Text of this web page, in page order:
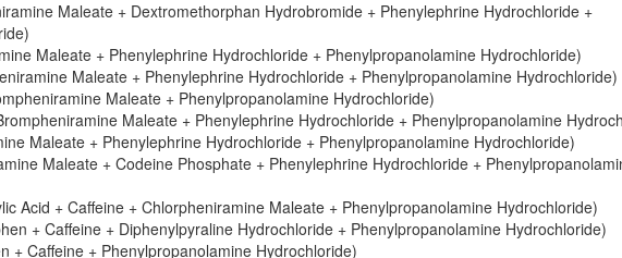
Maleate + Dextromethorphan Hydrobromide + Phenylephrine Hydrochloride +
Maleate + Phenylephrine Hydrochloride + Phenylpropanolamine Hydrochloride)
Maleate + Phenylephrine Hydrochloride + Phenylpropanolamine Hydrochloride)
Maleate + Phenylpropanolamine Hydrochloride)
Maleate + Phenylephrine Hydrochloride + Phenylpropanolamine
Maleate + Phenylephrine Hydrochloride + Phenylpropanolamine Hydrochloride)
Maleate + Codeine Phosphate + Phenylephrine Hydrochloride +
Acid + Caffeine + Chlorpheniramine Maleate + Phenylpropanolamine Hydrochloride)
+ Caffeine + Diphenylpyraline Hydrochloride + Phenylpropanolamine Hydrochloride)
+ Caffeine + Phenylpropanolamine Hydrochloride)